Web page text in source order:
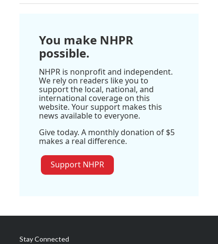
You make NHPR
possible.
NHPR is nonprofit and independent.
We rely on readers like you to
support the local, national, and
international coverage on this
website. Your support makes this
news available to everyone.
Give today. A monthly donation of $5
makes a real difference.
Support NHPR
Stay Connected